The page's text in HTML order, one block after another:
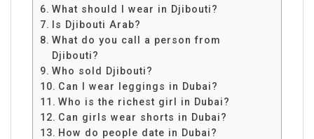
What should I wear in Djibouti?
Is Djibouti Arab?
What do you call a person from
Djibouti?
Who sold Djibouti?
Can I wear leggings in Dubai?
Who is the richest girl in Dubai?
Can girls wear shorts in Dubai?
How do people date in Dubai?